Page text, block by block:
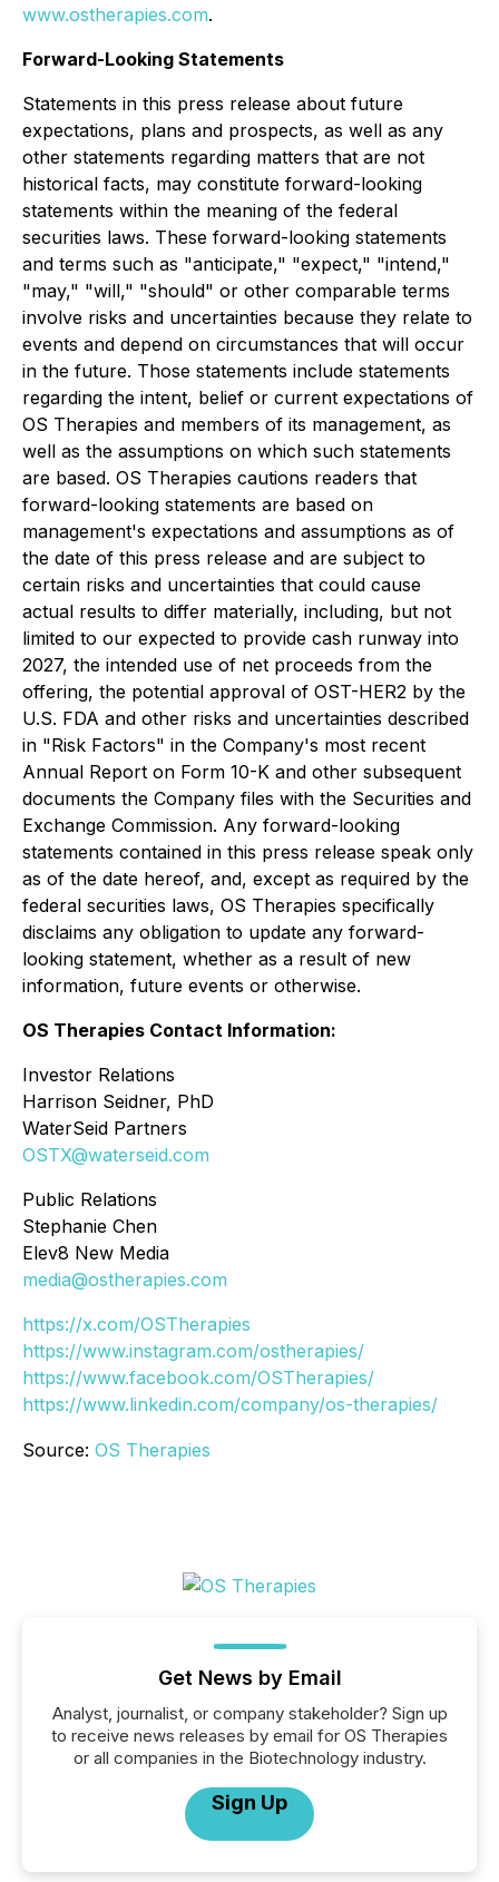
www.ostherapies.com.
Forward-Looking Statements
Statements in this press release about future
expectations, plans and prospects, as well as any
other statements regarding matters that are not
historical facts, may constitute forward-looking
statements within the meaning of the federal
securities laws. These forward-looking statements
and terms such as "anticipate," "expect," "intend,"
"may," "will," "should" or other comparable terms
involve risks and uncertainties because they relate to
events and depend on circumstances that will occur
in the future. Those statements include statements
regarding the intent, belief or current expectations of
OS Therapies and members of its management, as
well as the assumptions on which such statements
are based. OS Therapies cautions readers that
forward-looking statements are based on
management's expectations and assumptions as of
the date of this press release and are subject to
certain risks and uncertainties that could cause
actual results to differ materially, including, but not
limited to our expected to provide cash runway into
2027, the intended use of net proceeds from the
offering, the potential approval of OST-HER2 by the
U.S. FDA and other risks and uncertainties described
in "Risk Factors" in the Company's most recent
Annual Report on Form 10-K and other subsequent
documents the Company files with the Securities and
Exchange Commission. Any forward-looking
statements contained in this press release speak only
as of the date hereof, and, except as required by the
federal securities laws, OS Therapies specifically
disclaims any obligation to update any forward-
looking statement, whether as a result of new
information, future events or otherwise.
OS Therapies Contact Information:
Investor Relations
Harrison Seidner, PhD
WaterSeid Partners
OSTX@waterseid.com
Public Relations
Stephanie Chen
Elev8 New Media
media@ostherapies.com
https://x.com/OSTherapies
https://www.instagram.com/ostherapies/
https://www.facebook.com/OSTherapies/
https://www.linkedin.com/company/os-therapies/
Source: OS Therapies
Get News by Email
Analyst, journalist, or company stakeholder? Sign up
to receive news releases by email for OS Therapies
or all companies in the Biotechnology industry.
Sign Up